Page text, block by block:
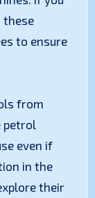
these
to ensure
from
petrol
even if
in the
their